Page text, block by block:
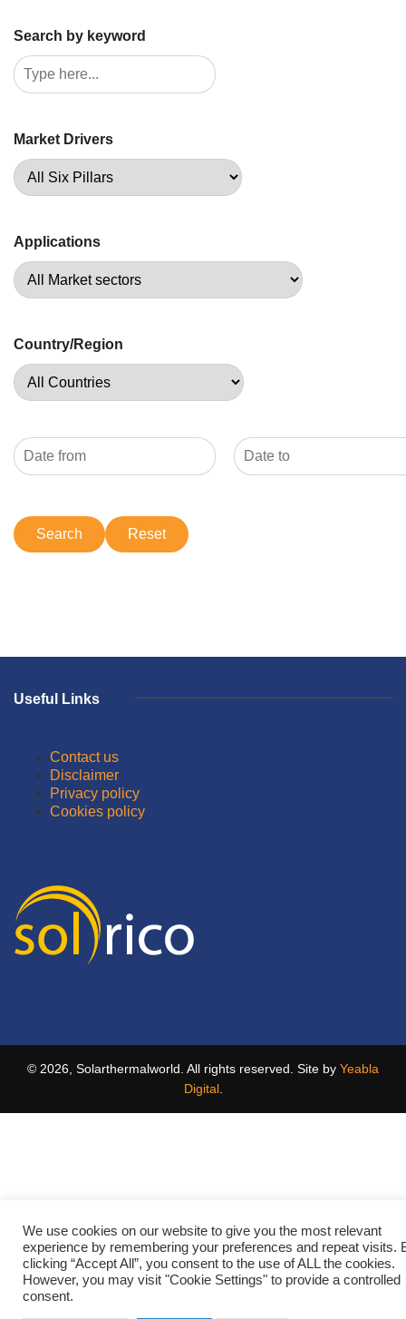
Search by keyword
Market Drivers
Applications
Country/Region
Useful Links
Contact us
Disclaimer
Privacy policy
Cookies policy
© 2026, Solarthermalworld. All rights reserved. Site by Yeabla
Digital.
We use cookies on our website to give you the most relevant
experience by remembering your preferences and repeat visits.
clicking “Accept All”, you consent to the use of ALL the cookies.
However, you may visit "Cookie Settings" to provide a controlled
consent.